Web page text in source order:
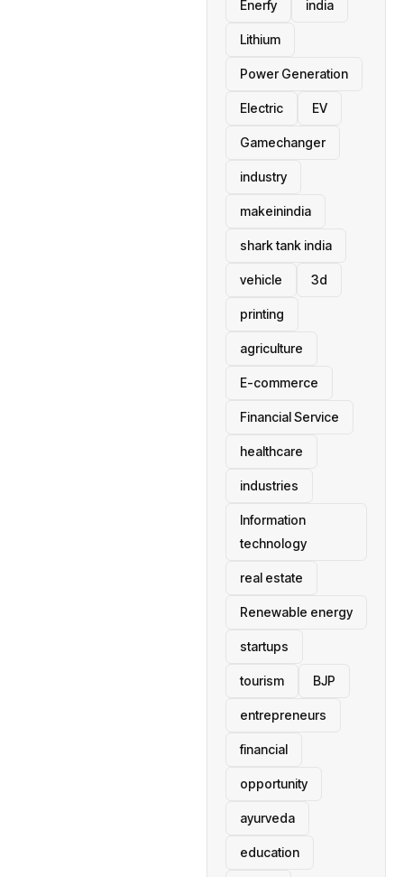
Enerfy india
Lithium
Power Generation
Electric EV
Gamechanger
industry
makeinindia
shark tank india
vehicle 3d
printing
agriculture
E-commerce
Financial Service
healthcare
industries
Information
technology
real estate
Renewable energy
startups
tourism BJP
entrepreneurs
financial
opportunity
ayurveda
education